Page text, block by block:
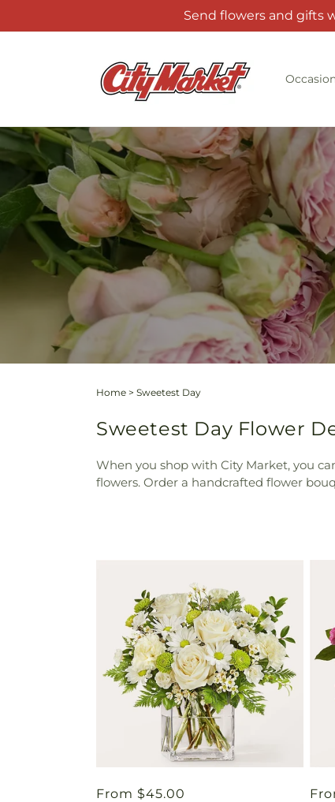
Send flowers and gifts
Home > Sweetest Day
Sweetest Day Flower
When you shop with City Market, you
flowers. Order a handcrafted flower
Regular
From $45.00